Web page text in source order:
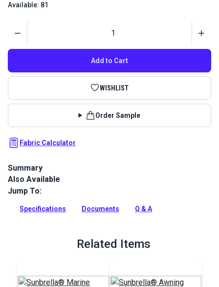
Available: 81
Add to Cart
WISHLIST
Order Sample
Fabric Calculator
Summary
Sunbrella Marine Grade Fern is a solution-dyed acrylic.
Sunbrella Marine Grade is a popular boat canvas and cover
Full Description
Also Available
Jump To:
Specifications Documents Q & A
Related Items